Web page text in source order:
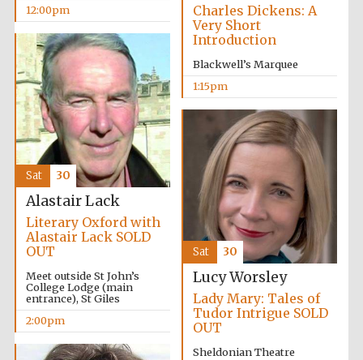
Oxford University
Images
12:00pm
Charles Dickens: A
Very Short
Introduction
Blackwell’s Marquee
1:15pm
Alastair Lack
Literary Oxford with
Alastair Lack SOLD
OUT
Meet outside St John’s
College Lodge (main
entrance), St Giles
2:00pm
Sat 30
Lucy Worsley
Lady Mary: Tales of
Tudor Intrigue SOLD
OUT
Sheldonian Theatre
Sat 30